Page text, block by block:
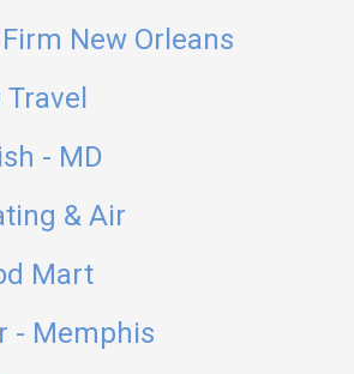
New Orleans
- MD
& Air
Mart
- Memphis